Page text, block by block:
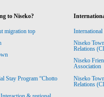
to Niseko?
migration top
Stay Program “Chotto
International
Niseko
Relations
Niseko
Association
Niseko
Relations